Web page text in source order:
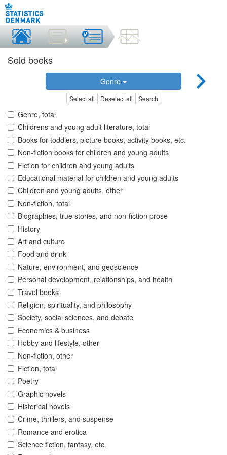
Sold books
Genre
Select all Deselect all Search
Genre, total
Childrens and young adult literature, total
Books for toddlers, picture books, activity books, etc.
Non-fiction books for children and young adults
Fiction for children and young adults
Educational material for children and young adults
Children and young adults, other
Non-fiction, total
Biographies, true stories, and non-fiction prose
History
Art and culture
Food and drink
Nature, environment, and geoscience
Personal development, relationships, and health
Travel books
Religion, spirituality, and philosophy
Society, social sciences, and debate
Economics & business
Hobby and lifestyle, other
Non-fiction, other
Fiction, total
Poetry
Graphic novels
Historical novels
Crime, thrillers, and suspense
Romance and erotica
Science fiction, fantasy, etc.